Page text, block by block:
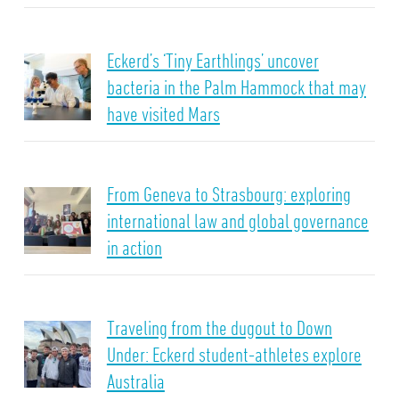
Eckerd’s ‘Tiny Earthlings’ uncover
bacteria in the Palm Hammock that may
have visited Mars
From Geneva to Strasbourg: exploring
international law and global governance
in action
Traveling from the dugout to Down
Under: Eckerd student-athletes explore
Australia